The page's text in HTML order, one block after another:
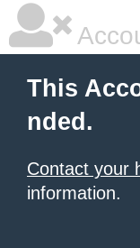
This
nded.
Contact your
information.